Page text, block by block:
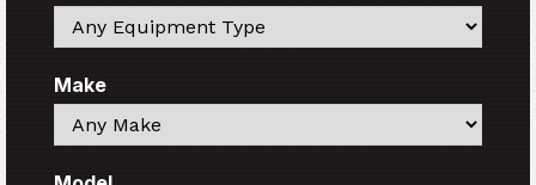
Search
Make
Search